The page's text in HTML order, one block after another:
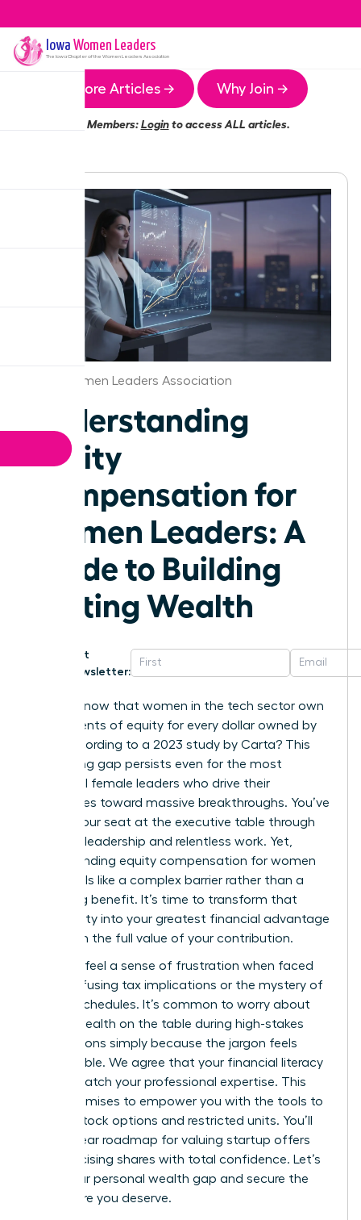
Iowa Women Leaders
The IowaChapter of the Women Leaders Association
More Articles → Why Join →
Members:Loginto access ALL articles.
Iowa Women Leaders Association
Understanding
Equity
Compensation for
Women Leaders: A
Guide to Building
Lasting Wealth
Get
Newsletter:
Did you know that women in the tech sector own
just 47 cents of equity for every dollar owned by
men, according to a 2023 study by Carta? This
staggering gap persists even for the most
influential female leaders who drive their
companies toward massive breakthroughs. You’ve
earned your seat at the executive table through
visionary leadership and relentless work. Yet,
understanding equity compensation for women
often feels like a complex barrier rather than a
rewarding benefit. It’s time to transform that
uncertainty into your greatest financial advantage
and claim the full value of your contribution.
You likely feel a sense of frustration when faced
with confusing tax implications or the mystery of
vesting schedules. It’s common to worry about
leaving wealth on the table during high-stakes
negotiations simply because the jargon feels
inaccessible. We agree that your financial literacy
should match your professional expertise. This
guide promises to empower you with the tools to
master stock options and restricted units. You’ll
gain a clear roadmap for valuing startup offers
and exercising shares with total confidence. Let’s
close your personal wealth gap and secure the
elite future you deserve.